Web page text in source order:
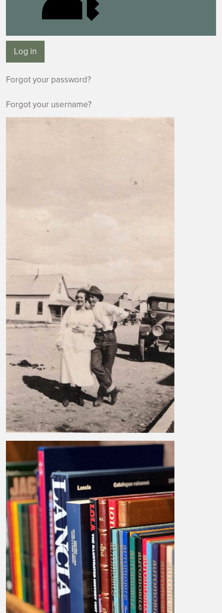
Log in
Forgot your password?
Forgot your username?